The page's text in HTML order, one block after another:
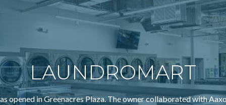
LAUNDROMART
opened in Greenacres Plaza. The owner collaborated with